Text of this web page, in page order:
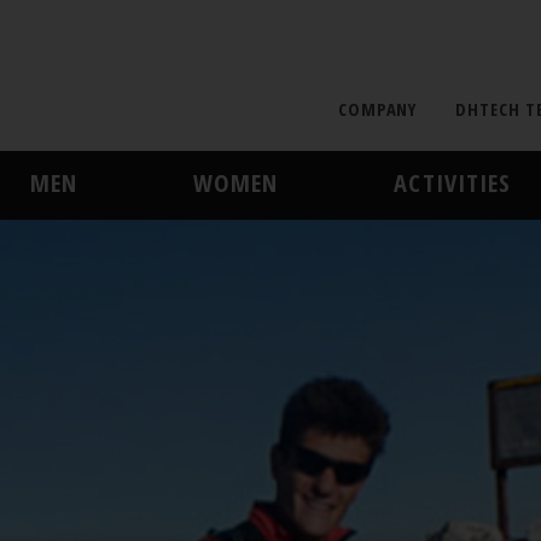
COMPANY DHTECH
MEN WOMEN ACTIVITIES
SKI AND SNOWBOARD